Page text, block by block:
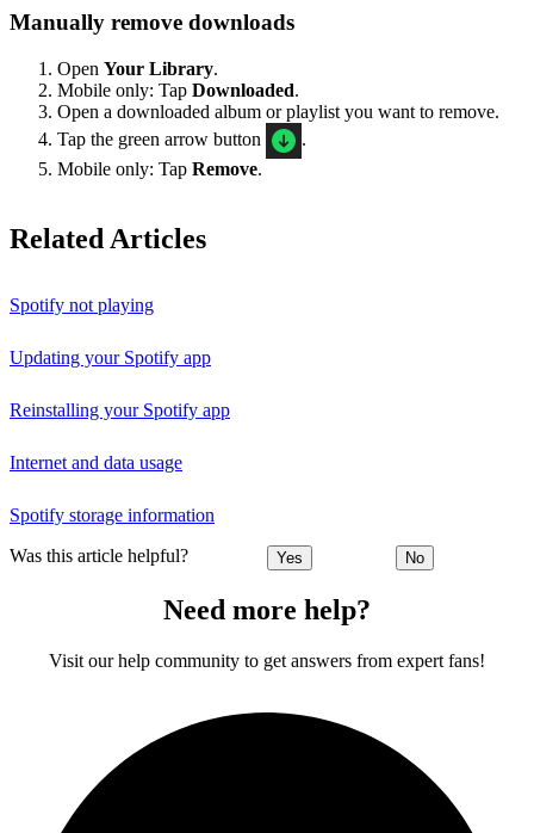
Manually remove downloads
Open Your Library.
Mobile only: Tap Downloaded.
Open a downloaded album or playlist you want to remove.
Tap the green arrow button
.
Mobile only: Tap Remove.
Related Articles
Spotify not playing
Updating your Spotify app
Reinstalling your Spotify app
Internet and data usage
Spotify storage information
Was this article helpful? Yes No
Need more help?
Visit our help community to get answers from expert fans!